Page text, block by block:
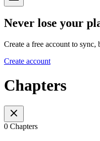
Never lose your
Create a free account to sync,
Create account
Chapters
0 Chapters